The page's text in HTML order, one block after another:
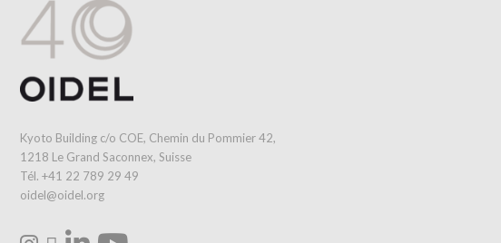
Kyoto Building c/o COE, Chemin du Pommier 42,
1218 Le Grand Saconnex, Suisse
Tél. +41 22 789 29 49
oidel@oidel.org